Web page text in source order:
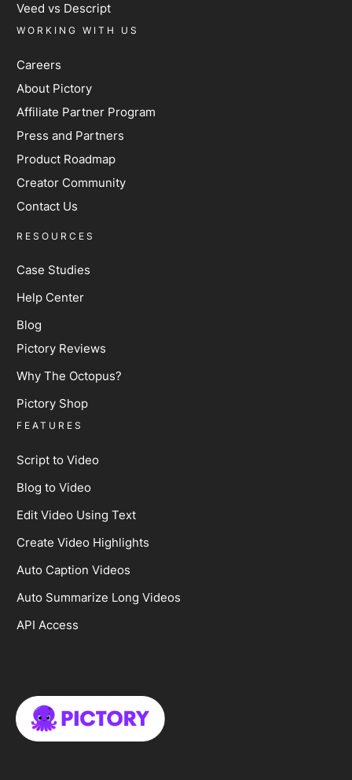
FEATURES
Script to Video
Blog to Video
Edit Video Using Text
Create Video Highlights
Auto Caption Videos
Auto Summarize Long Videos
API Access
RESOURCES
Case Studies
Help Center
Blog
Pictory Reviews
Why The Octopus?
Pictory Shop
WORKING WITH US
Careers
About Pictory
Affiliate Partner Program
Press and Partners
Product Roadmap
Creator Community
Contact Us
Veed vs Descript